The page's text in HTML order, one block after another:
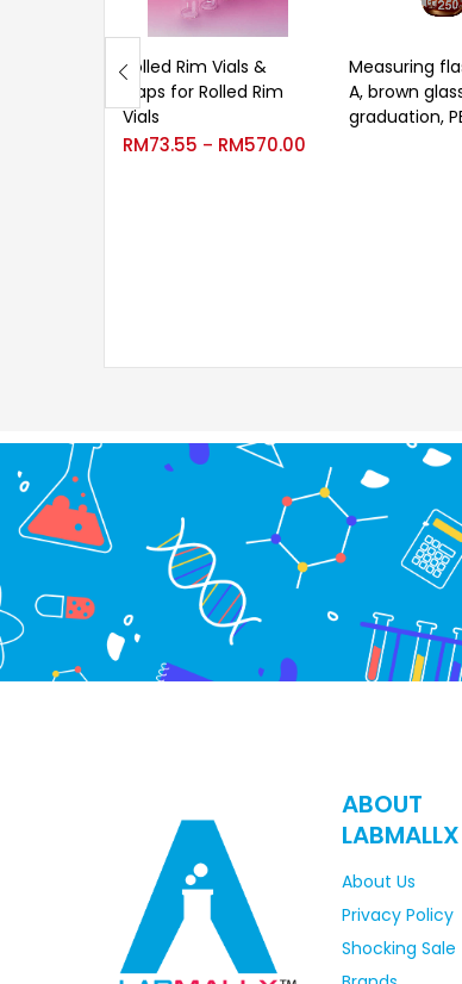
Rolled Rim Vials &
Caps for Rolled Rim
Vials
RM73.55 – RM570.00
Measuring
A, brown
graduation,
ABOUT
LABMALLX
About Us
Privacy Policy
Shocking Sale